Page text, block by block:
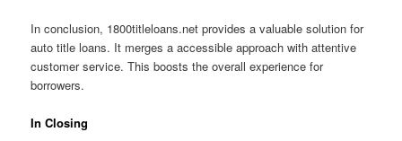
In conclusion, 1800titleloans.net provides a valuable solution for
auto title loans. It merges a accessible approach with attentive
customer service. This boosts the overall experience for
borrowers.
In Closing